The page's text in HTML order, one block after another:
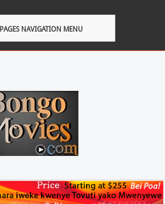
PAGES NAVIGATION MENU